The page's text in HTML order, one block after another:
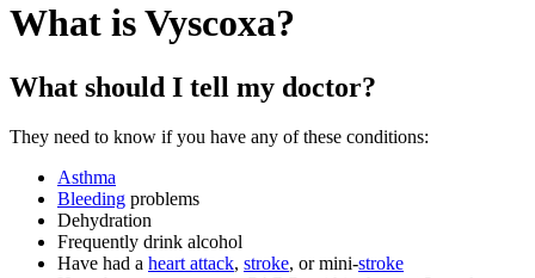
What is Vyscoxa?
What should I tell my doctor?
They need to know if you have any of these conditions:
Asthma
Bleeding problems
Dehydration
Frequently drink alcohol
Have had a heart attack, stroke, or mini-stroke